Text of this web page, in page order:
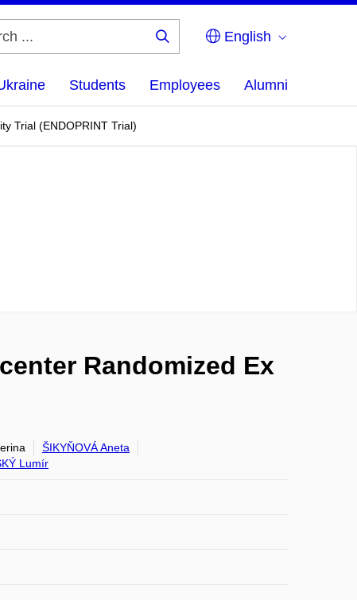
English
Students Employees Alumni
Trial (ENDOPRINT Trial)
Randomized Ex
ŠIKYŇOVÁ Aneta
Lumír